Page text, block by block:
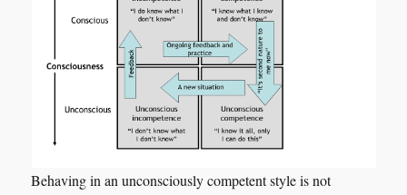
Behaving in an unconsciously competent style is not